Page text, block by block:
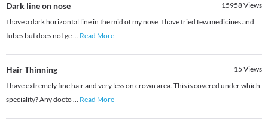
Dark line on nose 15958Views
I have a dark horizontal line in the mid of my nose. I have tried few medicines and
tubes but does not ge... Read More
Hair Thinning 15 Views
I have extremely fine hair and very less on crown area. This is covered under which
speciality? Any docto... Read More